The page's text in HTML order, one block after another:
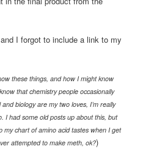
I forgot to include a link to my
these things, and how I might know
that chemistry people occasionally
biology are my two loves, I’m really
I had some old posts up about this, but
my chart of amino acid tastes when I get
attempted to make meth, ok?)